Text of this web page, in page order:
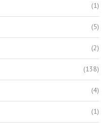
(1)
(5)
(2)
(138)
(4)
(1)